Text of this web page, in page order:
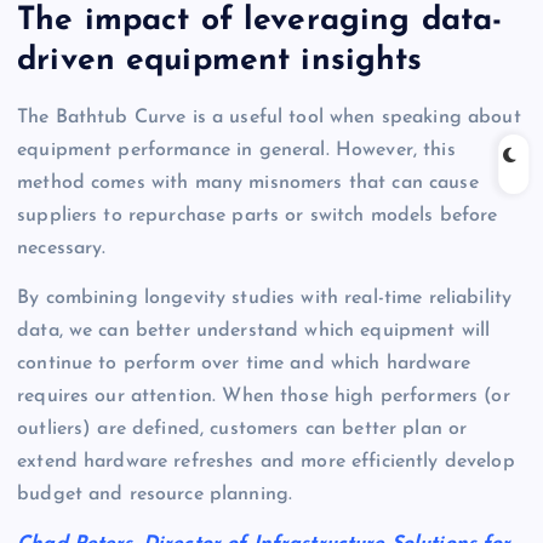
The impact of leveraging data-
driven equipment insights
The Bathtub Curve is a useful tool when speaking about
equipment performance in general. However, this
method comes with many misnomers that can cause
suppliers to repurchase parts or switch models before
necessary.
By combining longevity studies with real-time reliability
data, we can better understand which equipment will
continue to perform over time and which hardware
requires our attention. When those high performers (or
outliers) are defined, customers can better plan or
extend hardware refreshes and more efficiently develop
budget and resource planning.